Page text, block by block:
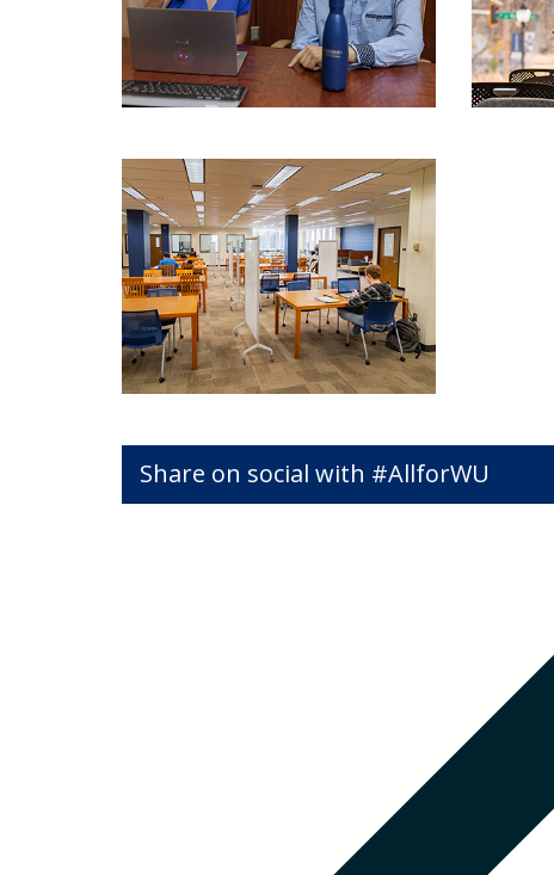
Share on social with #AllforWU